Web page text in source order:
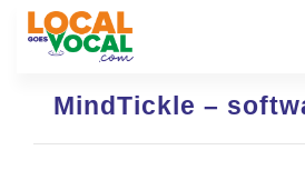
MindTickle –